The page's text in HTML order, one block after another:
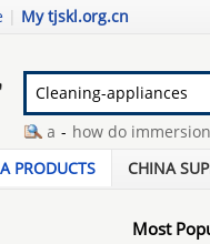
| My tjskl.org.cn
- how do immersion
dehumidifier
PRODUCTS CHINA
Most